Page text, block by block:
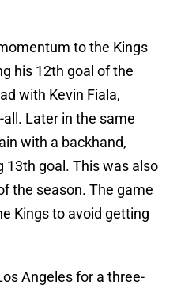
to the Kings
his 12th goal of the
with Kevin Fiala,
Later in the same
with a backhand,
13th goal. This was also
the season. The game
Kings to avoid getting
Angeles for a three-